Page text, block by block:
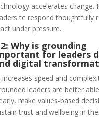
accelerates change.
to respond thoughtfully
under pressure.
Why is grounding
for leaders
digital
increases speed and
leaders are better
make values-based
trust and wellbeing in